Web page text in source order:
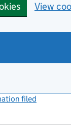
View
filed